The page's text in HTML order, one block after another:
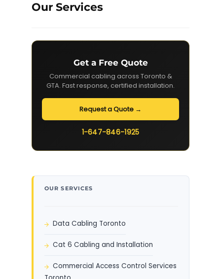
Our Services
Get a Free Quote
Commercial cabling across Toronto &
GTA. Fast response, certified installation.
Request a Quote →
1-647-846-1925
OUR SERVICES
Data Cabling Toronto
Cat 6 Cabling and Installation
Commercial Access Control Services